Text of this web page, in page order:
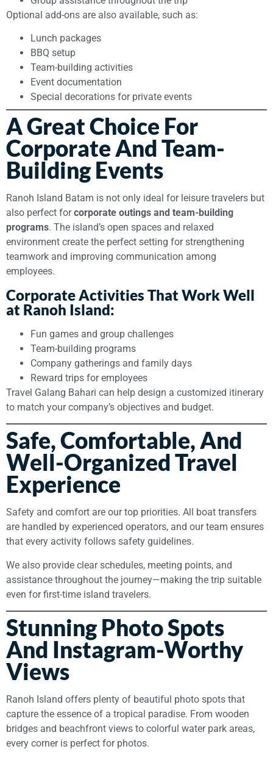
Optional add-ons are also available, such as:
Lunch packages
BBQ setup
Team-building activities
Event documentation
Special decorations for private events
A Great Choice For
Corporate And Team-
Building Events
Ranoh Island Batam is not only ideal for leisure travelers but
also perfect forcorporate outings and team-building
programs. The island’s open spaces and relaxed
environment create the perfect setting for strengthening
teamwork and improving communication among
employees.
Corporate Activities That Work Well
at Ranoh Island:
Fun games and group challenges
Team-building programs
Company gatherings and family days
Reward trips for employees
Travel Galang Bahari can help design a customized itinerary
to match your company’s objectives and budget.
Safe, Comfortable, And
Well-Organized Travel
Experience
Safety and comfort are our top priorities. All boat transfers
are handled by experienced operators, and our team ensures
that every activity follows safety guidelines.
We also provide clear schedules, meeting points, and
assistance throughout the journey—making the trip suitable
even for first-time island travelers.
Stunning Photo Spots
And Instagram-Worthy
Views
Ranoh Island offers plenty of beautiful photo spots that
capture the essence of a tropical paradise. From wooden
bridges and beachfront views to colorful water park areas,
every corner is perfect for photos.